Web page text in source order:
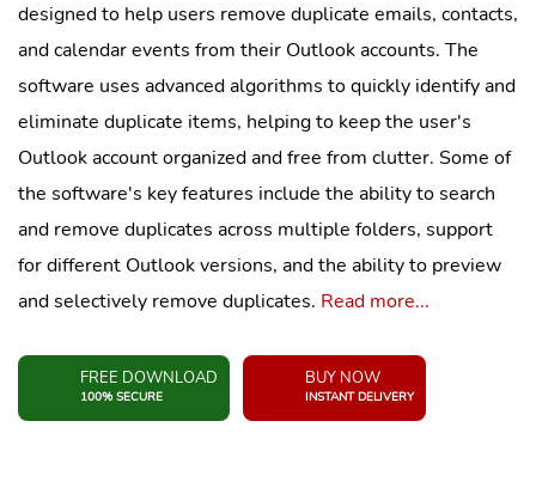
designed to help users remove duplicate emails, contacts,
and calendar events from their Outlook accounts. The
software uses advanced algorithms to quickly identify and
eliminate duplicate items, helping to keep the user's
Outlook account organized and free from clutter. Some of
the software's key features include the ability to search
and remove duplicates across multiple folders, support
for different Outlook versions, and the ability to preview
and selectively remove duplicates. Read more...
FREE DOWNLOAD
100% SECURE
BUY NOW
INSTANT DELIVERY